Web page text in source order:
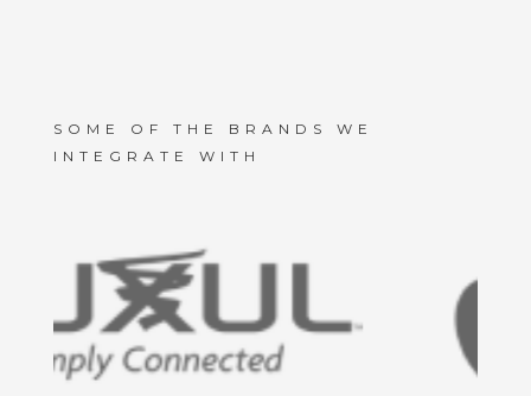
SOME OF THE BRANDS WE
INTEGRATE WITH